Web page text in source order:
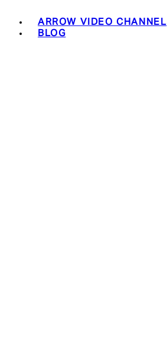
ARROW VIDEO CHANNEL
BLOG